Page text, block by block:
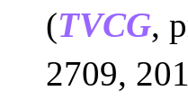
(TVCG,
2709,